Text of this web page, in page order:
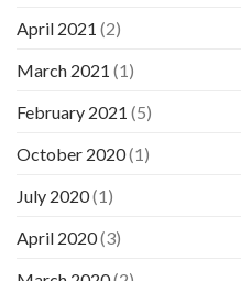
April 2021 (2)
March 2021 (1)
February 2021 (5)
October 2020(1)
July 2020(1)
April 2020(3)